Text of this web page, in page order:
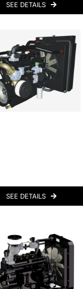
SEE DETAILS
SEE DETAILS